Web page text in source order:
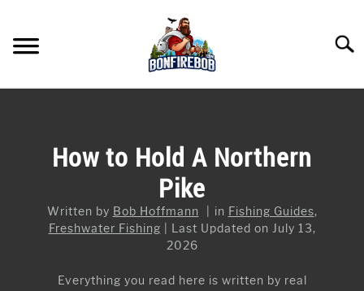
content
KAYAK FISHING
ARTICLES & TIPS
How to Hold A Northern
Pike
Written by Bob Hoffmann in Fishing Guides,
Freshwater Fishing
Last Updated on July 13,
2026
Everything you read here is written by real